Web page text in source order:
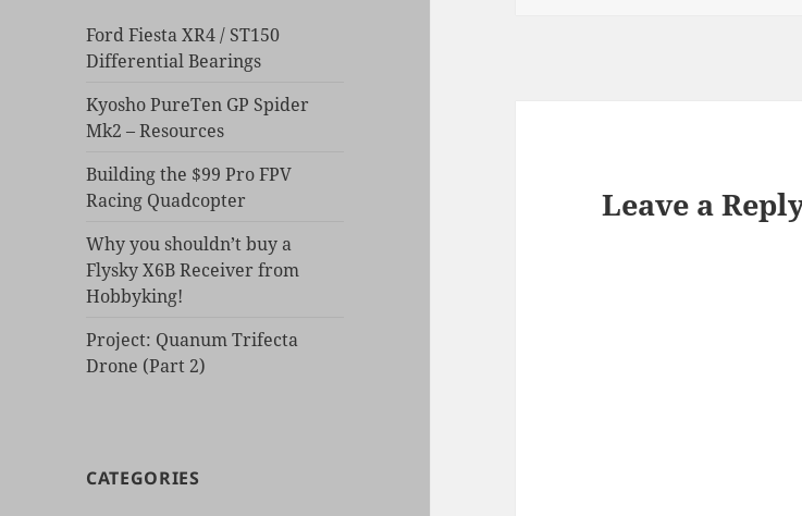
Ford Fiesta XR4 / ST150
Differential Bearings
Kyosho PureTen GP Spider
Mk2 – Resources
Building the $99 Pro FPV
Racing Quadcopter
Why you shouldn’t buy a
Flysky X6B Receiver from
Hobbyking!
Project: Quanum Trifecta
Drone (Part 2)
CATEGORIES
Leave a